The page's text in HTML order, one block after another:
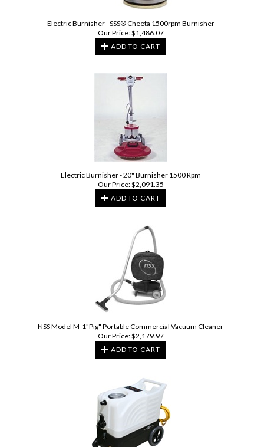
Electric Burnisher - SSS® Cheeta 1500rpm Burnisher
Our Price:$1,486.07
ADD TO CART
Electric Burnisher - 20" Burnisher 1500 Rpm
Our Price:$2,091.35
ADD TO CART
NSS Model M-1"Pig" Portable Commercial Vacuum Cleaner
Our Price:$2,179.97
ADD TO CART